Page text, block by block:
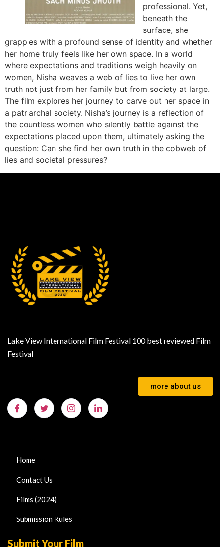
professional. Yet,
beneath the
surface, she
grapples with a profound sense of identity and whether
her home truly feels like her own space. In a world
where expectations and traditions weigh heavily on
women, Nisha weaves a web of lies to live her own
truth not just from her family but from society at large.
The film explores her journey to carve out her space in
a patriarchal society. Nisha’s journey is a reflection of
the countless women who silently battle against the
expectations placed upon them, ultimately asking the
question: Can she find her own truth in the cobweb of
lies and societal pressures?
Lake View International Film Festival 100 best reviewed Film
Festival
more about us
Home
Contact Us
Films (2024)
Submission Rules
Submit Your Film